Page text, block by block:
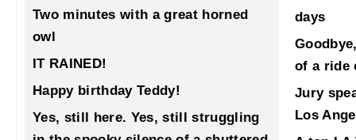
Two minutes with a great horned
owl
IT RAINED!
Happy birthday Teddy!
Yes, still here. Yes, still struggling
days
of a ride
Jury
Los